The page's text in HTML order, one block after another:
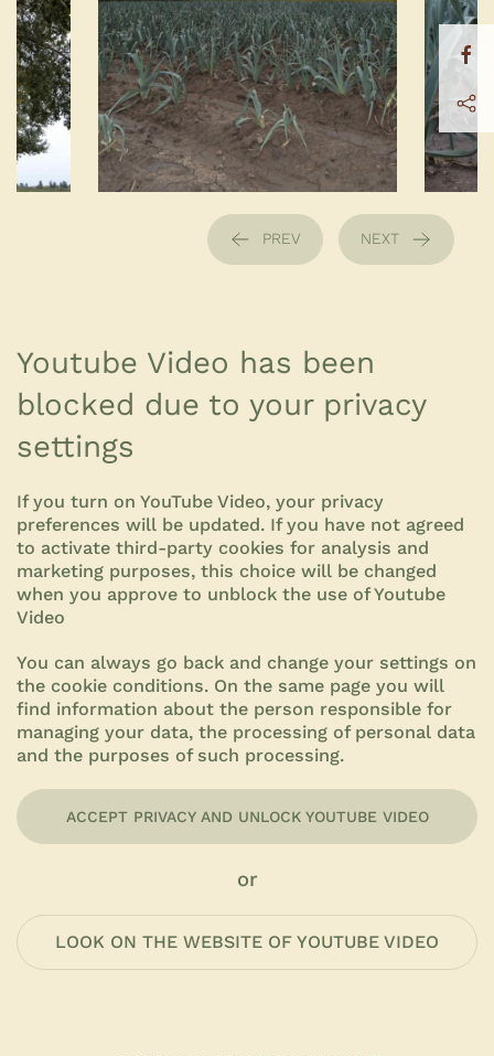
PREV NEXT
Youtube Video has been
blocked due to your privacy
settings
If you turn on YouTube Video, your privacy
preferences will be updated. If you have not agreed
to activate third-party cookies for analysis and
marketing purposes, this choice will be changed
when you approve to unblock the use of Youtube
Video
You can always go back and change your settings on
the cookie conditions. On the same page you will
find information about the person responsible for
managing your data, the processing of personal data
and the purposes of such processing.
ACCEPT PRIVACY AND UNLOCK YOUTUBE VIDEO
or
LOOK ON THE WEBSITE OF YOUTUBE VIDEO